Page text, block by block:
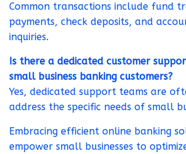
Common transactions include fund
payments, check deposits, and
inquiries.
Is there a dedicated customer
small business banking customers?
Yes, dedicated support teams are
address the specific needs of small
Embracing efficient online banking
empower small businesses to